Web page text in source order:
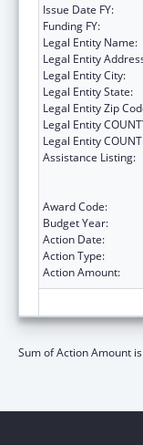
Issue Date FY:
Funding FY:
Legal Entity Name:
Legal Entity
Legal Entity City:
Legal Entity State:
Legal Entity Zip
Legal Entity
Legal Entity
Assistance Listing:
Award Code:
Budget Year:
Action Date:
Action Type:
Action Amount:
Sum of Action Amount